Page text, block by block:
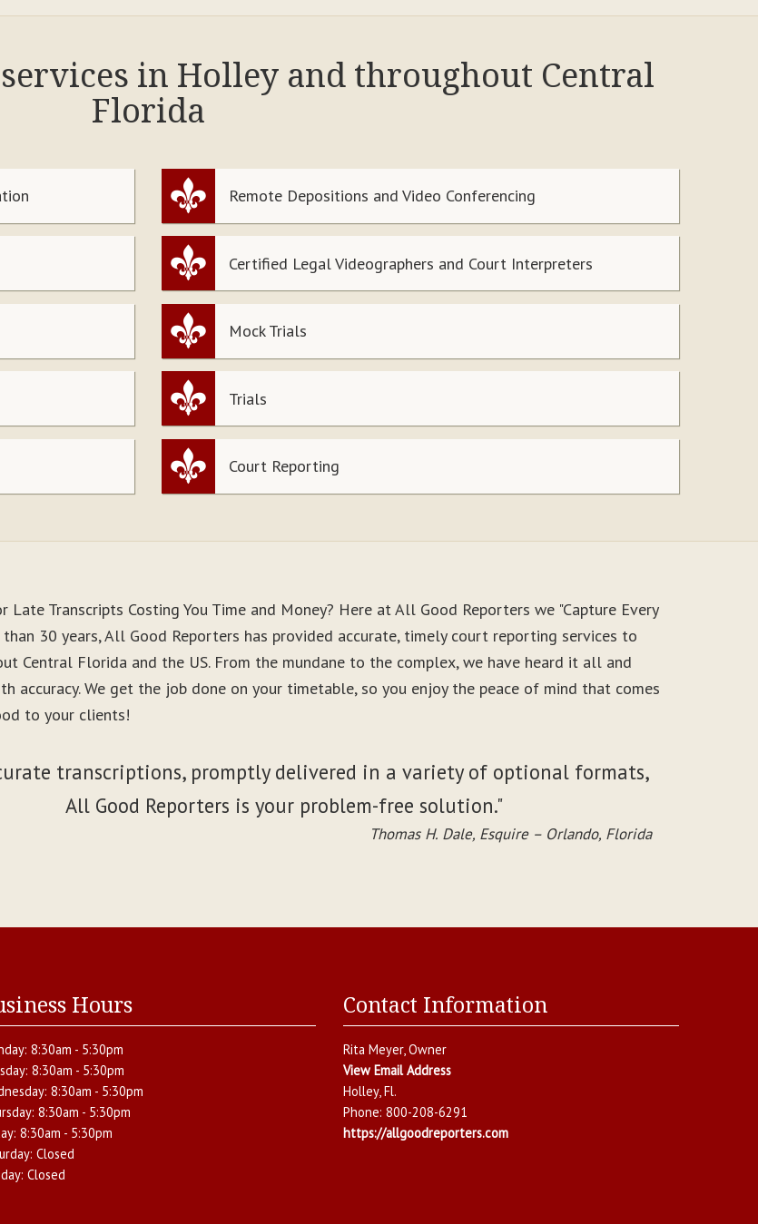
in Holley and throughout Central
Florida
Remote Depositions and Video Conferencing
Certified Legal Videographers and Court Interpreters
Mock Trials
Trials
Court Reporting
Late Transcripts Costing You Time and Money? Here at All Good Reporters we "Capture Every
than 30 years, All Good Reporters has provided accurate, timely court reporting services to
Central Florida and the US. From the mundane to the complex, we have heard it all and
accuracy. We get the job done on your timetable, so you enjoy the peace of mind that comes
to your clients!
transcriptions, promptly delivered in a variety of optional formats,
All Good Reporters is your problem-free solution."
Thomas H. Dale, Esquire – Orlando, Florida
Hours
8:30am - 5:30pm
8:30am - 5:30pm
8:30am - 5:30pm
8:30am - 5:30pm
8:30am - 5:30pm
Closed
Closed
Contact Information
Rita Meyer, Owner
View Email Address
Holley,Fl.
Phone: 800-208-6291
https://allgoodreporters.com